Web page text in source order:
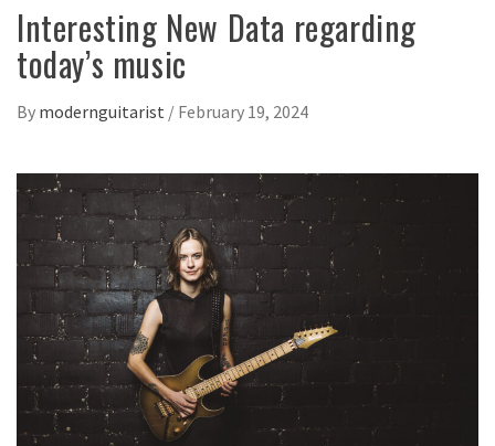
Interesting New Data regarding
today’s music
By modernguitarist / February 19, 2024